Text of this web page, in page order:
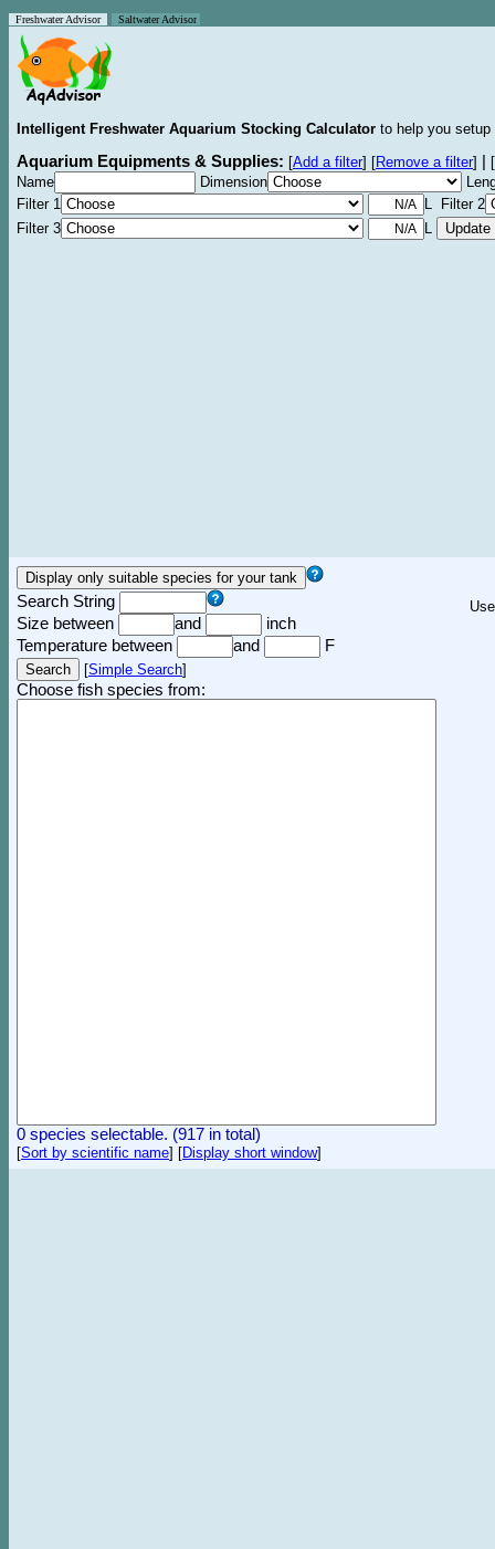
Freshwater Advisor Saltwater Advisor
Intelligent Freshwater Aquarium Stocking Calculator to help you
Aquarium Equipments & Supplies: [Add a filter] [Remove a filter]
[
Name
Dimension
Filter 1
L Filter 2
Filter 3
L
Search String
Size between
and
inch
Temperature between
and F
[Simple Search]
Choose fish species from:
0 species selectable. (917 in total)
[Sort by scientific name] [Display short window]